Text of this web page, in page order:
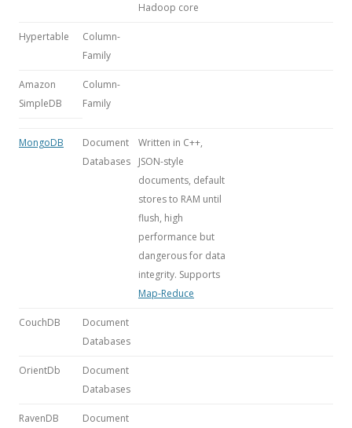
Hadoop core
Hypertable
Column-
Family
Amazon
SimpleDB
Column-
Family
MongoDB
Document
Databases
Written in C++,
JSON-style
documents, default
stores to RAM until
flush, high
performance but
dangerous for data
integrity. Supports
Map-Reduce
CouchDB
Document
Databases
OrientDb
Document
Databases
RavenDB Document